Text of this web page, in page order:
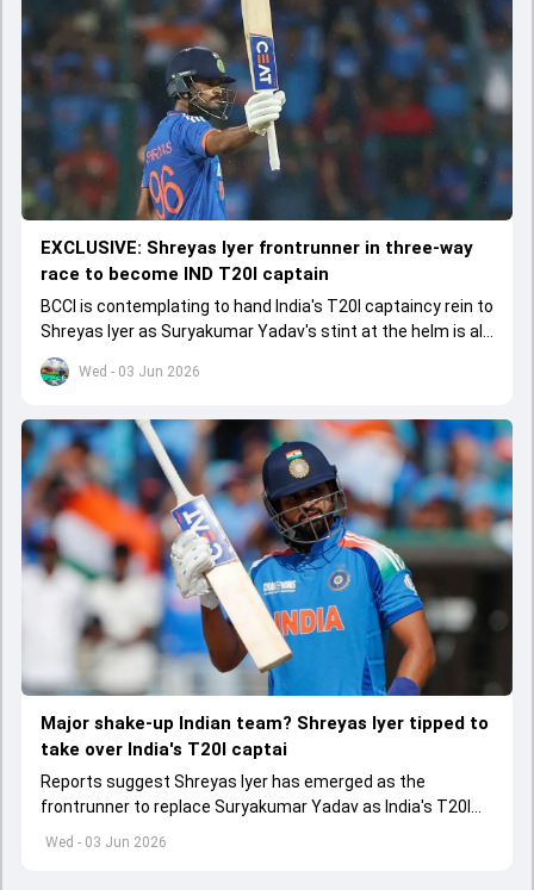
Wed - 03 Jun 2026
EXCLUSIVE: Shreyas Iyer frontrunner in three-way
race to become IND T20I captain
BCCI is contemplating to hand India's T20I captaincy rein to
Shreyas Iyer as Suryakumar Yadav's stint at the helm is all
set to come to a conclusion
Wed - 03 Jun 2026
Major shake-up Indian team? Shreyas Iyer tipped to
take over India's T20I captai
Reports suggest Shreyas Iyer has emerged as the
frontrunner to replace Suryakumar Yadav as India's T20I
captain in the near future.